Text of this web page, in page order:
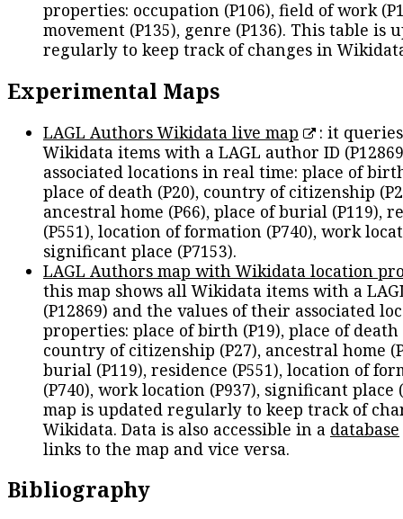
properties: occupation (P106), field of work
movement (P135), genre (P136). This table is
regularly to keep track of changes in
Experimental Maps
LAGL Authors Wikidata live map
: it
Wikidata items with a LAGL author ID
associated locations in real time: place of
place of death (P20), country of citizenship
ancestral home (P66), place of burial (P119),
(P551), location of formation (P740), work
significant place (P7153).
LAGL Authors map with Wikidata location
this map shows all Wikidata items with a
(P12869) and the values of their associated
properties: place of birth (P19), place of death
country of citizenship (P27), ancestral home
burial (P119), residence (P551), location of
(P740), work location (P937), significant place
map is updated regularly to keep track of
Wikidata. Data is also accessible in a database
links to the map and vice versa.
Bibliography